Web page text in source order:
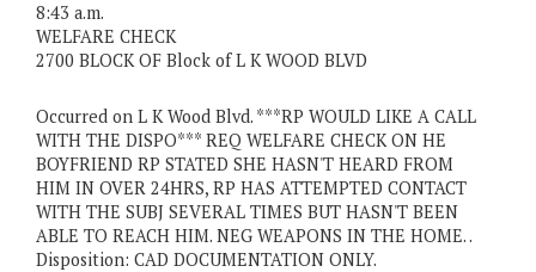
8:43 a.m.
WELFARE CHECK
2700 BLOCK OF Block of L K WOOD BLVD
Occurred on L K Wood Blvd. ***RP WOULD LIKE A CALL
WITH THE DISPO*** REQ WELFARE CHECK ON HE
BOYFRIEND RP STATED SHE HASN'T HEARD FROM
HIM IN OVER 24HRS, RP HAS ATTEMPTED CONTACT
WITH THE SUBJ SEVERAL TIMES BUT HASN'T BEEN
ABLE TO REACH HIM. NEG WEAPONS IN THE HOME. .
Disposition: CAD DOCUMENTATION ONLY.